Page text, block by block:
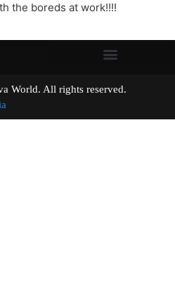
the boreds at work!!!!
World. All rights reserved.